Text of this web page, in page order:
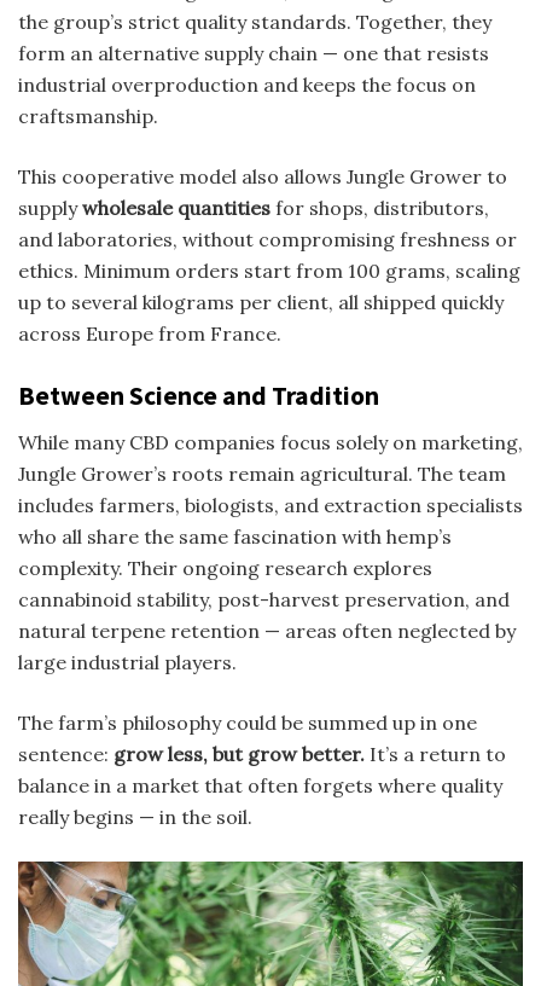
the group’s strict quality standards. Together, they
form an alternative supply chain — one that resists
industrial overproduction and keeps the focus on
craftsmanship.
This cooperative model also allows Jungle Grower to
supplywholesale quantities for shops, distributors,
and laboratories, without compromising freshness or
ethics. Minimum orders start from 100 grams, scaling
up to several kilograms per client, all shipped quickly
across Europe from France.
Between Science and Tradition
While many CBD companies focus solely on marketing,
Jungle Grower’s roots remain agricultural. The team
includes farmers, biologists, and extraction specialists
who all share the same fascination with hemp’s
complexity. Their ongoing research explores
cannabinoid stability, post-harvest preservation, and
natural terpene retention — areas often neglected by
large industrial players.
The farm’s philosophy could be summed up in one
sentence: grow less, but grow better. It’s a return to
balance in a market that often forgets where quality
really begins — in the soil.